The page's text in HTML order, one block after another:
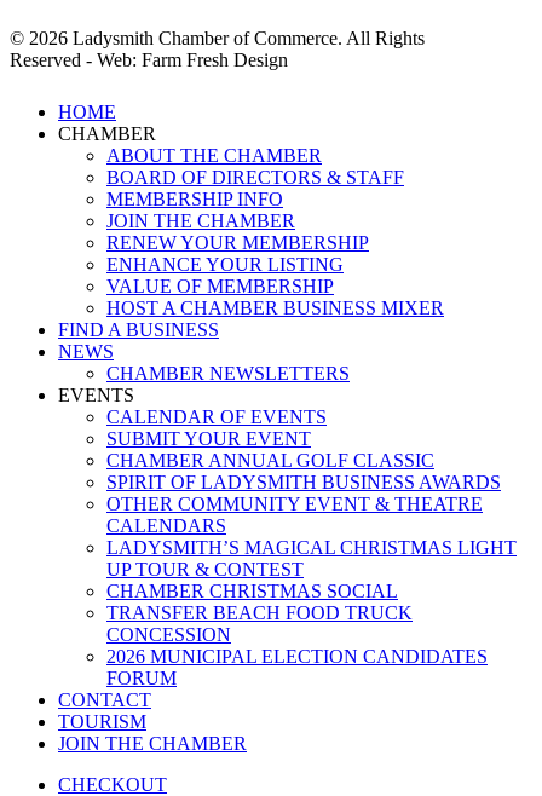
© 2026 Ladysmith Chamber of Commerce. All Rights
Reserved - Web: Farm Fresh Design
Close
Menu
HOME
CHAMBER
ABOUT THE CHAMBER
BOARD OF DIRECTORS & STAFF
MEMBERSHIP INFO
JOIN THE CHAMBER
RENEW YOUR MEMBERSHIP
ENHANCE YOUR LISTING
VALUE OF MEMBERSHIP
HOST A CHAMBER BUSINESS MIXER
FIND A BUSINESS
NEWS
CHAMBER NEWSLETTERS
EVENTS
CALENDAR OF EVENTS
SUBMIT YOUR EVENT
CHAMBER ANNUAL GOLF CLASSIC
SPIRIT OF LADYSMITH BUSINESS AWARDS
OTHER COMMUNITY EVENT & THEATRE
CALENDARS
LADYSMITH’S MAGICAL CHRISTMAS LIGHT
UP TOUR & CONTEST
CHAMBER CHRISTMAS SOCIAL
TRANSFER BEACH FOOD TRUCK
CONCESSION
2026 MUNICIPAL ELECTION CANDIDATES
FORUM
CONTACT
TOURISM
JOIN THE CHAMBER
CHECKOUT